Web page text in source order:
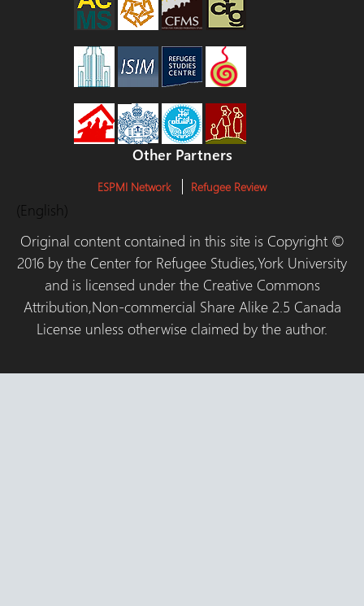
Other Partners
ESPMI Network Refugee Review
(English)
Original content contained in this site is Copyright ©
2016 by the Center for Refugee Studies,York University
and is licensed under the Creative Commons
Attribution,Non-commercial Share Alike 2.5 Canada
License unless otherwise claimed by the author.